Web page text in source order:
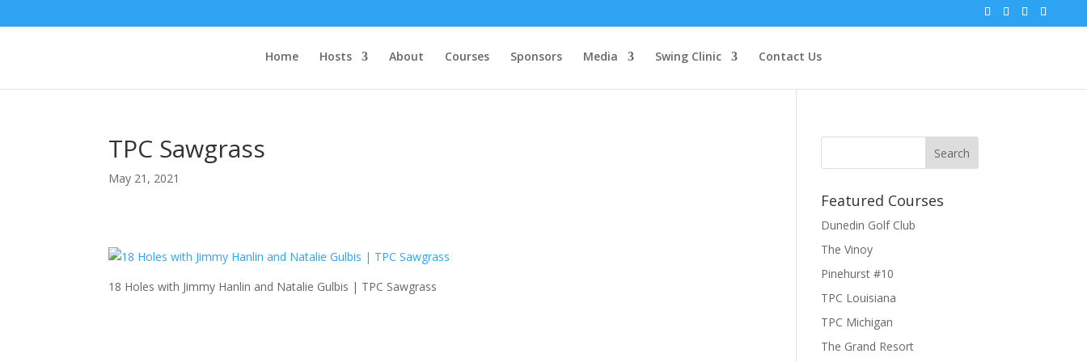
Home Hosts About Courses Sponsors Media Swing Clinic Contact Us
TPC Sawgrass
May 21, 2021
18 Holes with Jimmy Hanlin and Natalie Gulbis | TPC Sawgrass
Featured Courses
Dunedin Golf Club
The Vinoy
Pinehurst #10
TPC Louisiana
TPC Michigan
The Grand Resort